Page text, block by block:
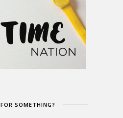
SOMETHING?